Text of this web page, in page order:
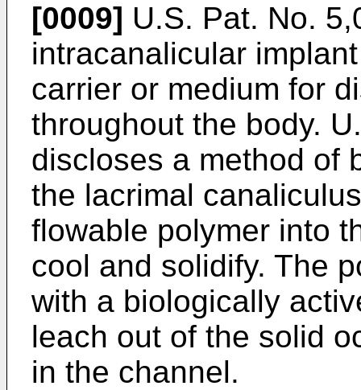
[0009] U.S. Pat. No.
intracanalicular
carrier or medium for
throughout the body.
discloses a method of
the lacrimal
flowable polymer into
cool and solidify. The
with a biologically
leach out of the solid
in the channel.